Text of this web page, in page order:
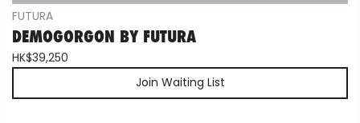
FUTURA
DEMOGORGON BY FUTURA
HK$39,250
Join Waiting List